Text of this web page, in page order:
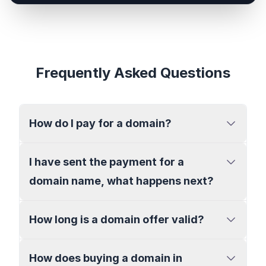
Frequently Asked Questions
How do I pay for a domain?
I have sent the payment for a
domain name, what happens next?
How long is a domain offer valid?
How does buying a domain in